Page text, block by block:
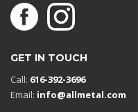
GET IN TOUCH
Call: 616-392-3696
Email: info@allmetal.com